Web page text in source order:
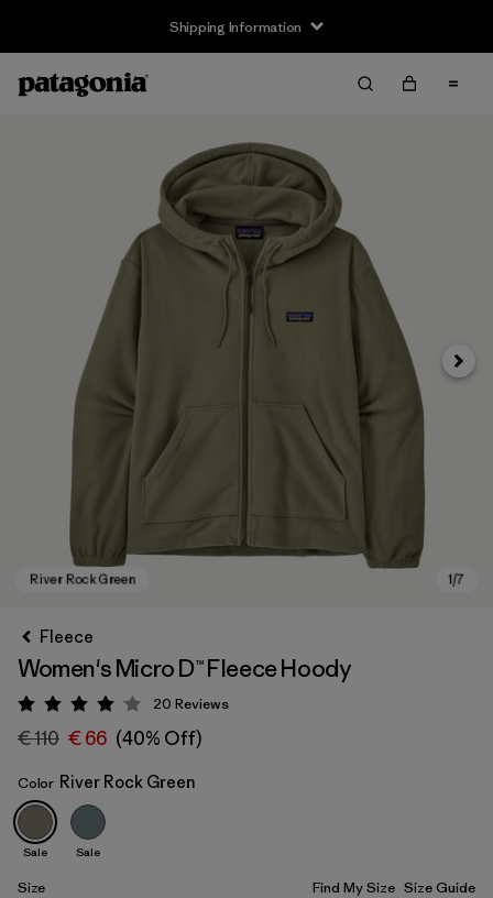
Shipping Information
River Rock Green
Next
Fleece
Women's Micro D™ Fleece Hoody
Rating: 4.1 / 5
20 Reviews
€ 110 € 66 (40% Off)
Color River Rock Green
Sale Sale
Size Find My Size Size Guide